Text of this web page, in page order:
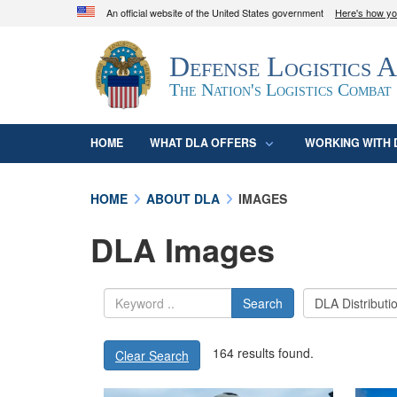
An official website of the United States government Here's how
Official websites use .mil
A.mil
website belongs to an official U.S.
organization in the United States.
Defense Logistics
The Nation's Logistics Combat
HOME WHAT DLA OFFERS WORKING WITH
HOME ABOUT DLA IMAGES
DLA Images
Search
Clear Search 164 results found.